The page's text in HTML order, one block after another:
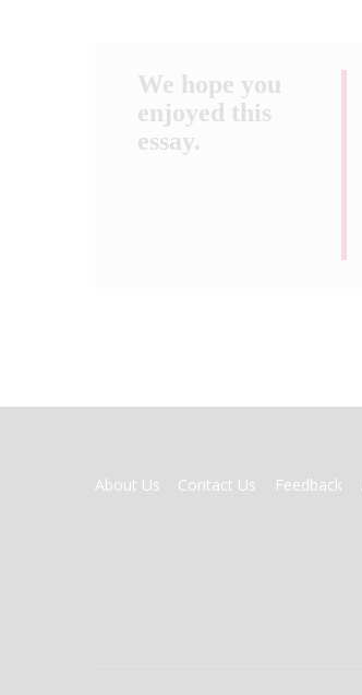
We hope you
enjoyed this
essay.
FOOTER
MENU
About Us Contact Us Feedback